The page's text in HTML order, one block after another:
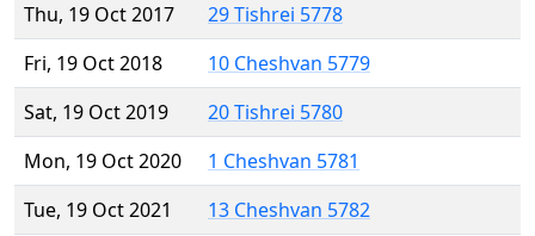
Thu, 19 Oct 2017
29 Tishrei 5778
Fri, 19 Oct 2018
10 Cheshvan 5779
Sat, 19 Oct 2019
20 Tishrei 5780
Mon, 19 Oct 2020
1 Cheshvan 5781
Tue, 19 Oct 2021
13 Cheshvan 5782